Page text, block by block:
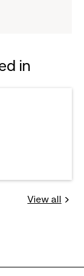
in
View all